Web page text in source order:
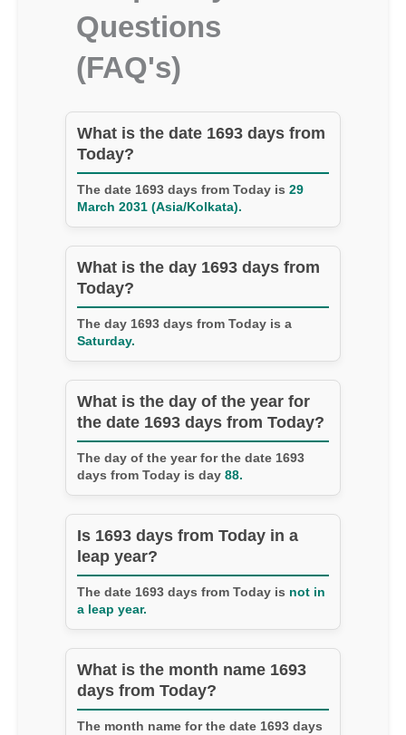
Questions
(FAQ's)
What is the date 1693 days from
Today?
The date 1693 days from Today is 29
March 2031 (Asia/Kolkata).
What is the day 1693 days from
Today?
The day 1693 days from Today is a
Saturday.
What is the day of the year for
the date 1693 days from Today?
The day of the year for the date 1693
days from Today is day 88.
Is 1693 days from Today in a
leap year?
The date 1693 days from Today is not in
a leap year.
What is the month name 1693
days from Today?
The month name for the date 1693 days